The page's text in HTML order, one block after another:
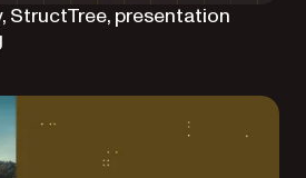
StructTree, presentation